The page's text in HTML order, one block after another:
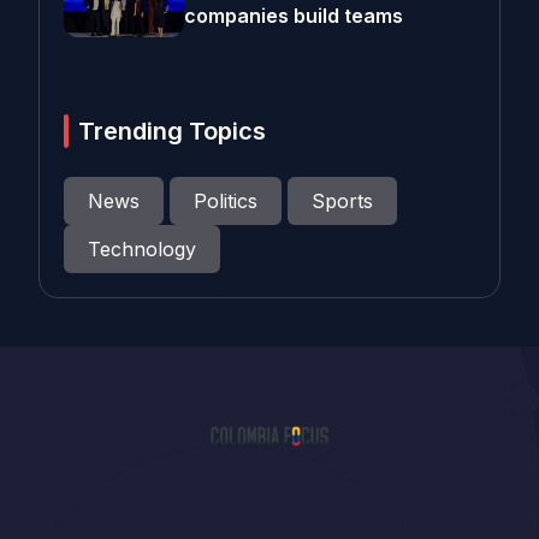
companies build teams
Trending Topics
News Politics
Sports
Technology